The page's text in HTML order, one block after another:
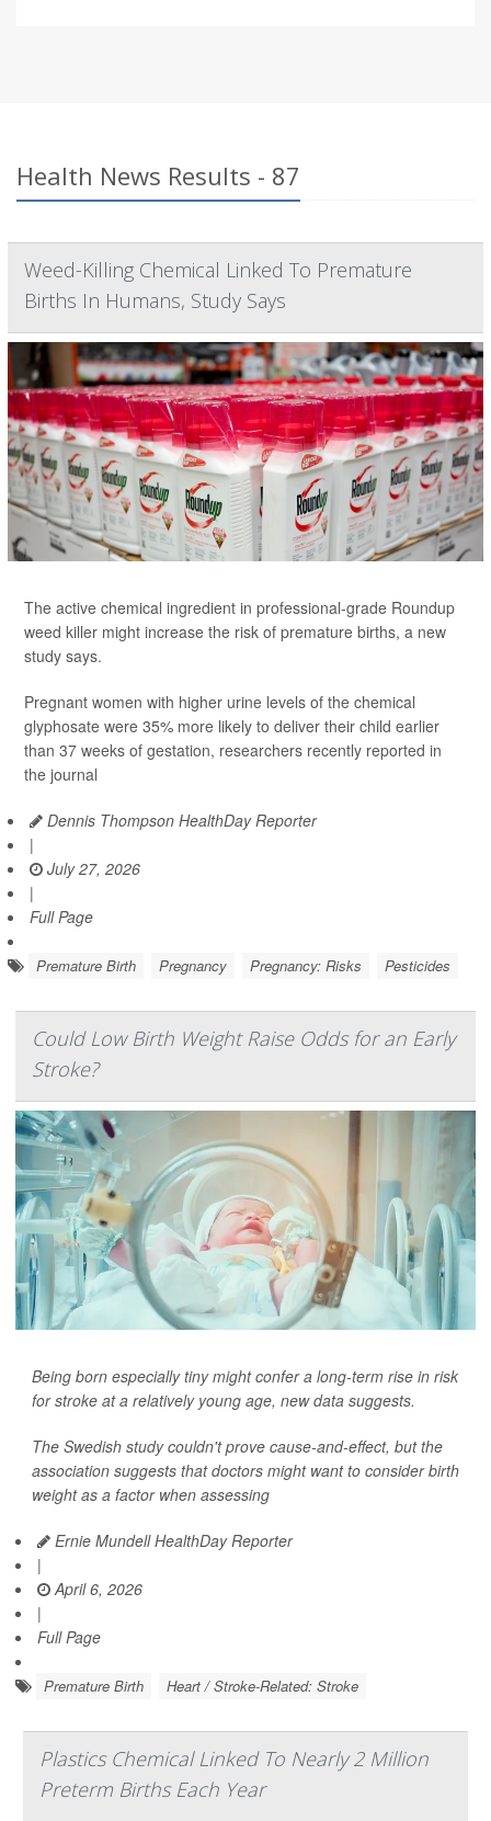
Health News Results - 87
Weed-Killing Chemical Linked To Premature
Births In Humans, Study Says
The active chemical ingredient in professional-grade Roundup
weed killer might increase the risk of premature births, a new
study says.
Pregnant women with higher urine levels of the chemical
glyphosate were 35% more likely to deliver their child earlier
than 37 weeks of gestation, researchers recently reported in
the journal
Dennis Thompson HealthDay Reporter
|
July 27, 2026
|
Full Page
Premature Birth Pregnancy Pregnancy: Risks Pesticides
Could Low Birth Weight Raise Odds for an Early
Stroke?
Being born especially tiny might confer a long-term rise in risk
for stroke at a relatively young age, new data suggests.
The Swedish study couldn't prove cause-and-effect, but the
association suggests that doctors might want to consider birth
weight as a factor when assessing
Ernie Mundell HealthDay Reporter
|
April 6, 2026
|
Full Page
Premature Birth Heart / Stroke-Related: Stroke
Plastics Chemical Linked To Nearly 2 Million
Preterm Births Each Year